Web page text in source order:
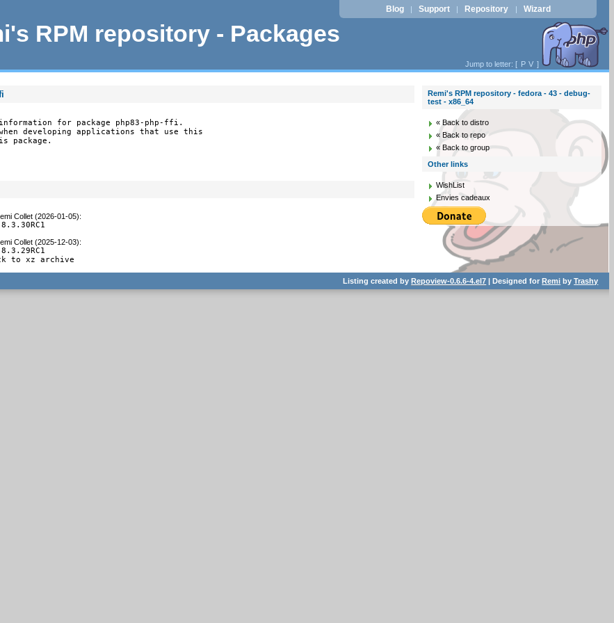
RPM repository - Packages
Blog | Support | Repository | Wizard
Jump to letter: [ P V ]
for package php83-php-ffi.
developing applications that use this
package.
Collet (2026-01-05):
Collet (2025-12-03):
to xz archive
Remi's RPM repository - fedora - 43 - debug-
test - x86_64
« Back to distro
« Back to repo
« Back to group
Other links
WishList
Envies cadeaux
Listing created byRepoview-0.6.6-4.el7 | Designed forRemi byTrashy